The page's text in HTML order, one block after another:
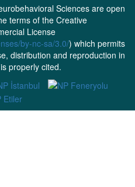
Sciences are open
terms of the Creative
License
by-nc-sa/3.0/) which permits
distribution and reproduction in
properly cited.